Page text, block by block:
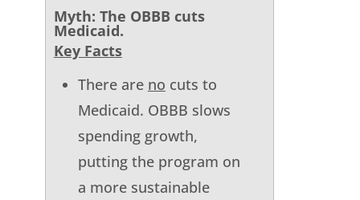
Myth: The OBBB cuts
Medicaid.
Key Facts
There are no cuts to
Medicaid. OBBB slows
spending growth,
putting the program on
a more sustainable